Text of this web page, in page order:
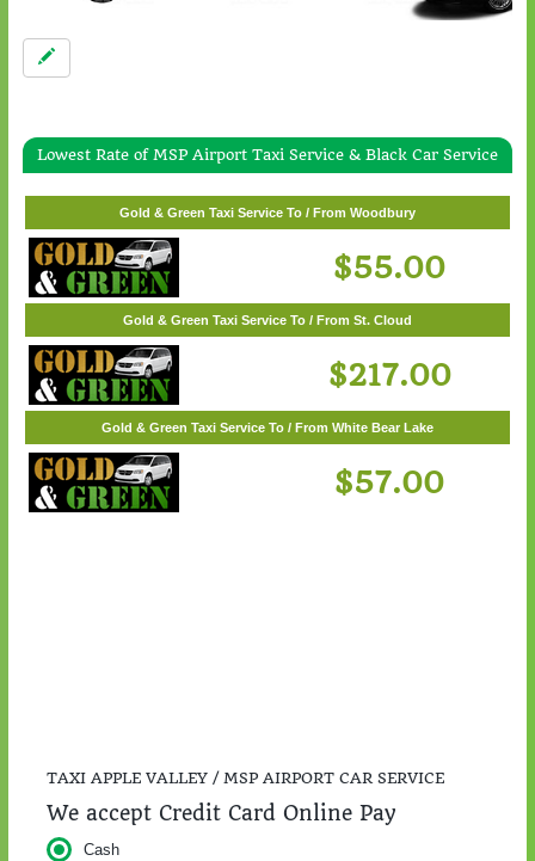
Lowest Rate of MSP Airport Taxi Service & Black Car Service
$57.00
Gold & Green Taxi Service To / From Woodbury
$55.00
Gold & Green Taxi Service To / From St. Cloud
$217.00
Gold & Green Taxi Service To / From White Bear Lake
TAXI APPLE VALLEY / MSP AIRPORT CAR SERVICE
We accept Credit Card Online Pay
Cash